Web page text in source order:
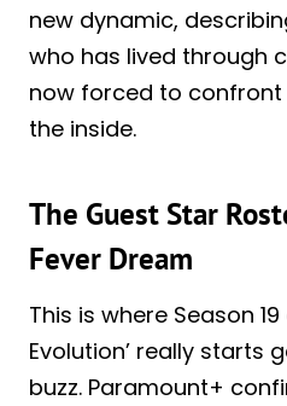
new dynamic,
who has lived through
now forced to
the inside.
The Guest Star
Fever Dream
This is where Season
Evolution’ really starts
buzz. Paramount+